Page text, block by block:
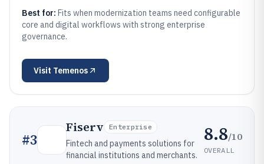
Best for: Fits when modernization teams need configurable
core and digital workflows with strong enterprise
governance.
Visit Temenos
#3
Fiserv Enterprise
Fintech and payments solutions for
financial institutions and merchants.
8.8/10
OVERALL